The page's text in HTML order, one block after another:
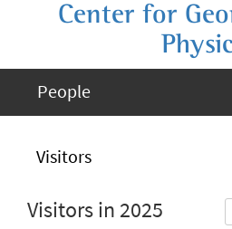
Center for
People
Visitors
Visitors in 2025